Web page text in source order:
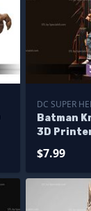
DC SUPER
Batman
3D
$7.99